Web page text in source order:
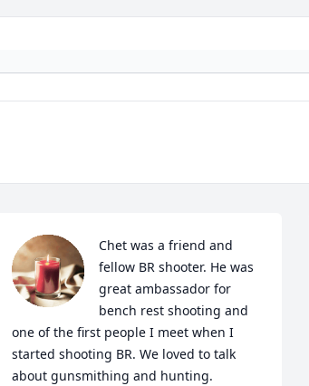
Chet was a friend and
fellow BR shooter. He was
great ambassador for
bench rest shooting and
one of the first people I meet when I
started shooting BR. We loved to talk
about gunsmithing and hunting.